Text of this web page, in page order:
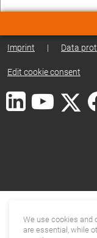
Imprint | Data
Edit cookie consent
We use cookies and
are essential, while